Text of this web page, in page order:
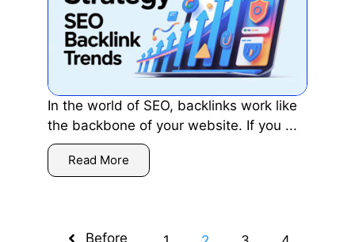
In the world of SEO, backlinks work like
the backbone of your website. If you ...
Read More
Before